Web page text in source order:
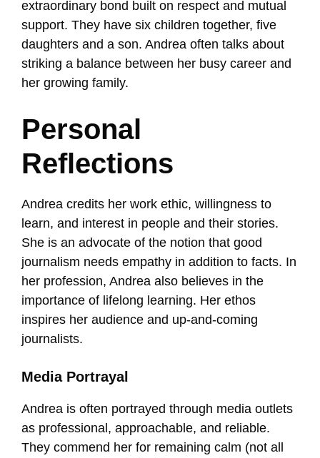
extraordinary bond built on respect and mutual
support. They have six children together, five
daughters and a son. Andrea often talks about
striking a balance between her busy career and
her growing family.
Personal
Reflections
Andrea credits her work ethic, willingness to
learn, and interest in people and their stories.
She is an advocate of the notion that good
journalism needs empathy in addition to facts. In
her profession, Andrea also believes in the
importance of lifelong learning. Her ethos
inspires her audience and up-and-coming
journalists.
Media Portrayal
Andrea is often portrayed through media outlets
as professional, approachable, and reliable.
They commend her for remaining calm (not all